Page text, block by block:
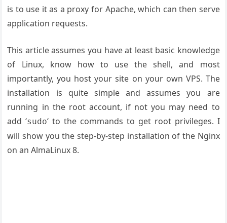
is to use it as a proxy for Apache, which can then serve
application requests.
This article assumes you have at least basic knowledge
of Linux, know how to use the shell, and most
importantly, you host your site on your own VPS. The
installation is quite simple and assumes you are
running in the root account, if not you may need to
add ‘sudo‘ to the commands to get root privileges. I
will show you the step-by-step installation of the Nginx
on an AlmaLinux 8.